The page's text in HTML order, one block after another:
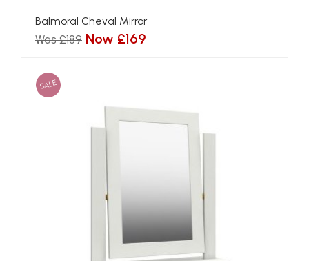
Balmoral Cheval Mirror
Was £189 Now £169
SALE